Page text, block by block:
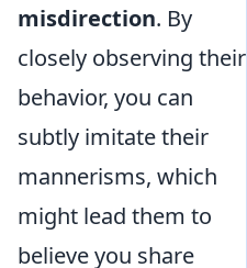
misdirection. By
closely observing their
behavior, you can
subtly imitate their
mannerisms, which
might lead them to
believe you share